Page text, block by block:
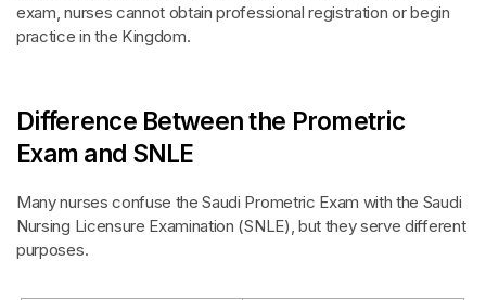
exam, nurses cannot obtain professional registration or begin
practice in the Kingdom.
Difference Between the Prometric
Exam and SNLE
Many nurses confuse the Saudi Prometric Exam with the Saudi
Nursing Licensure Examination (SNLE), but they serve different
purposes.